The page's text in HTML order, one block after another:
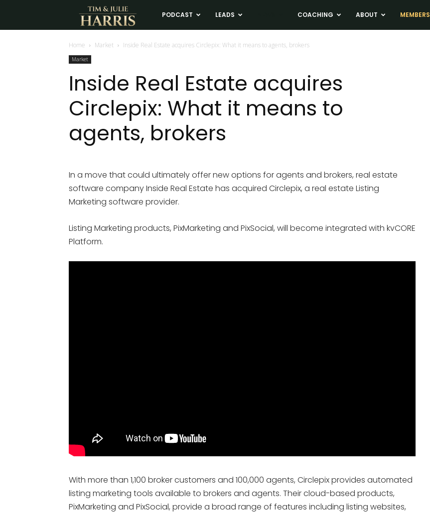
Tim
and
Harris
Real
Coaching
PODCAST LEADS COACHING ABOUT MEMBERS
Home Market Inside Real Estate acquires Circlepix: What it means to agents, brokers
Market
Inside Real Estate acquires
Circlepix: What it means to
agents, brokers
In a move that could ultimately offer new options for agents and brokers, real estate
software company Inside Real Estate has acquired Circlepix, a real estate Listing
Marketing software provider.
Listing Marketing products, PixMarketing and PixSocial, will become integrated with kvCORE
Platform.
With more than 1,100 broker customers and 100,000 agents, Circlepix provides automated
listing marketing tools available to brokers and agents. Their cloud-based products,
PixMarketing and PixSocial, provide a broad range of features including listing websites,